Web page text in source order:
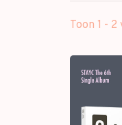
Toon 1 - 2